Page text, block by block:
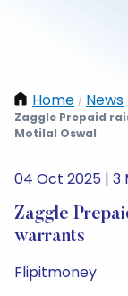
Home / News
Zaggle Prepaid
Motilal Oswal
04 Oct 2025 | 3
Zaggle
warrants
Flipitmoney